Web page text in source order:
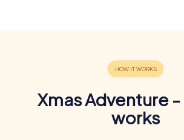
Xmas Adventure
works